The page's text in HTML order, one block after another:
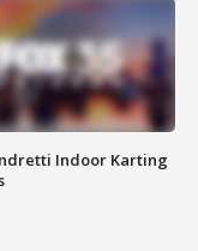
Indoor Karting